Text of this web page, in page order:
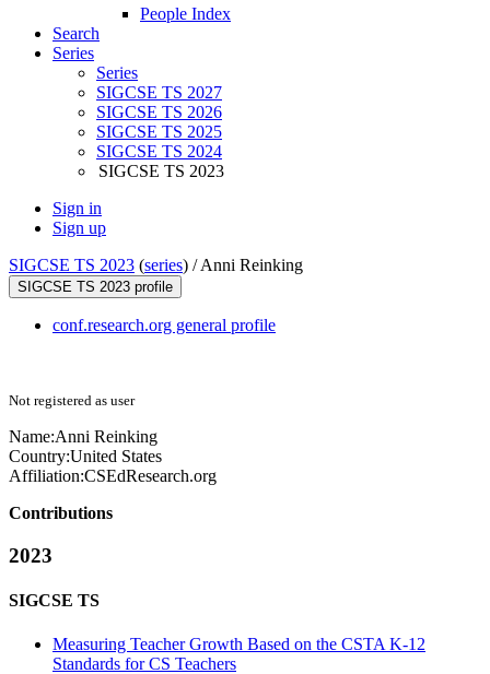
People Index
Search
Series
Series
SIGCSE TS 2027
SIGCSE TS 2026
SIGCSE TS 2025
SIGCSE TS 2024
SIGCSE TS 2023
Sign in
Sign up
SIGCSE TS 2023 (series) /Anni Reinking
SIGCSE TS 2023 profile
conf.research.org general profile
Not registered as user
Name:Anni Reinking
Country:United States
Affiliation:CSEdResearch.org
Contributions
2023
SIGCSE TS
Measuring Teacher Growth Based on the CSTA K-12
Standards for CS Teachers